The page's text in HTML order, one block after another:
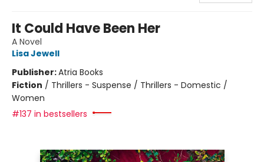
It Could Have Been Her
A Novel
Lisa Jewell
Publisher:Atria Books
Fiction / Thrillers - Suspense / Thrillers - Domestic /
Women
#137 in bestsellers